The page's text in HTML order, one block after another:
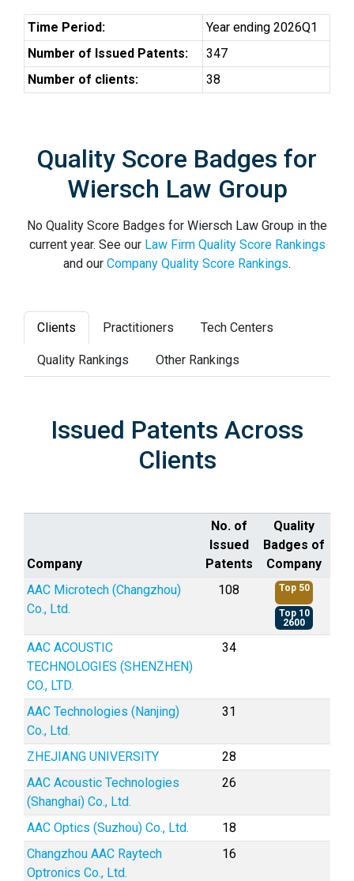
Time Period:
Year ending 2026Q1
Number of Issued Patents:
347
Number of clients:
38
Quality Score Badges for
Wiersch Law Group
No Quality Score Badges for Wiersch Law Group in the
current year. See our Law Firm Quality Score Rankings
and our Company Quality Score Rankings.
Clients Practitioners Tech Centers
Quality Rankings Other Rankings
Issued Patents Across
Clients
Company
No. of
Issued
Patents
Quality
Badges of
Company
AAC Microtech (Changzhou)
Co., Ltd.
108 Top 50
Top 10
2600
AAC ACOUSTIC
TECHNOLOGIES (SHENZHEN)
CO., LTD.
34
AAC Technologies (Nanjing)
Co., Ltd.
31
ZHEJIANG UNIVERSITY
28
AAC Acoustic Technologies
(Shanghai) Co., Ltd.
26
AAC Optics (Suzhou) Co., Ltd.
18
Changzhou AAC Raytech
Optronics Co., Ltd.
16